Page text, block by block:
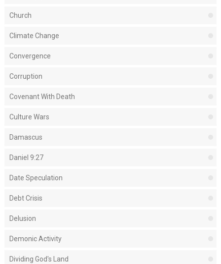
Church
Climate Change
Convergence
Corruption
Covenant With Death
Culture Wars
Damascus
Daniel 9:27
Date Speculation
Debt Crisis
Delusion
Demonic Activity
Dividing God's Land